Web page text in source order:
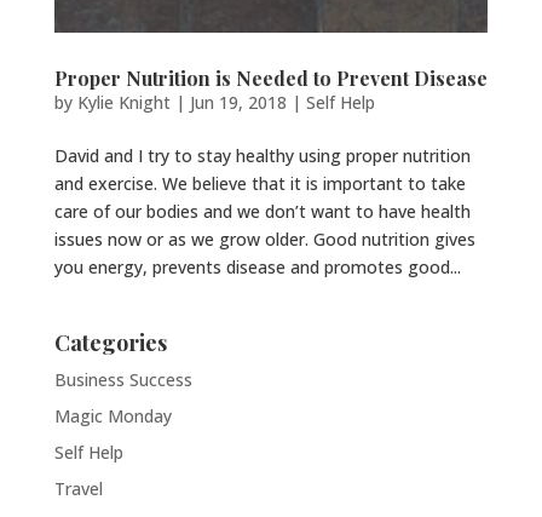
Proper Nutrition is Needed to Prevent Disease
by Kylie Knight| Jun 19, 2018 | Self Help
David and I try to stay healthy using proper nutrition
and exercise. We believe that it is important to take
care of our bodies and we don’t want to have health
issues now or as we grow older. Good nutrition gives
you energy, prevents disease and promotes good...
Categories
Business Success
Magic Monday
Self Help
Travel